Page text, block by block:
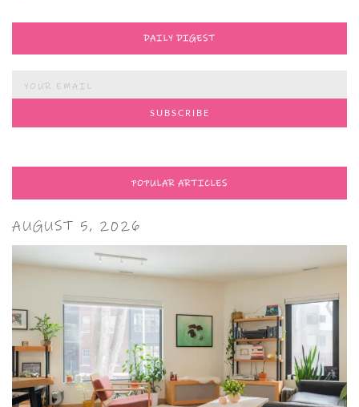
DAILY DIGEST
POPULAR ARTICLES
AUGUST 5, 2026